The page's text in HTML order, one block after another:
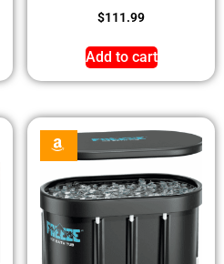
$111.99
Add to cart